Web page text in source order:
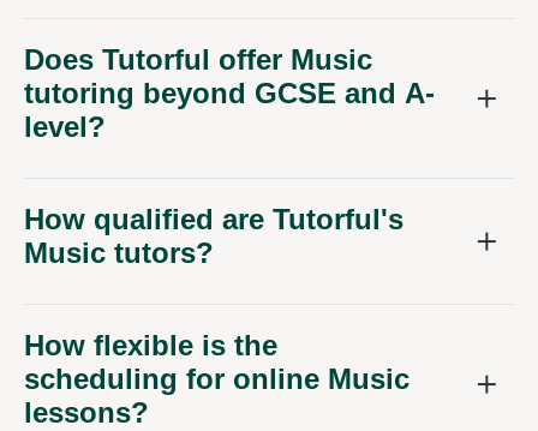
Does Tutorful offer Music
tutoring beyond GCSE and A-
level?
How qualified are Tutorful's
Music tutors?
How flexible is the
scheduling for online Music
lessons?